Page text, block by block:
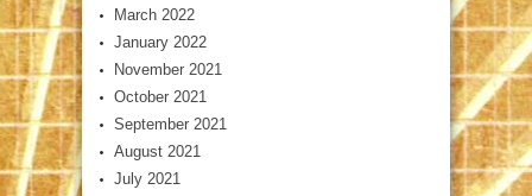
March 2022
January 2022
November 2021
October 2021
September 2021
August 2021
July 2021